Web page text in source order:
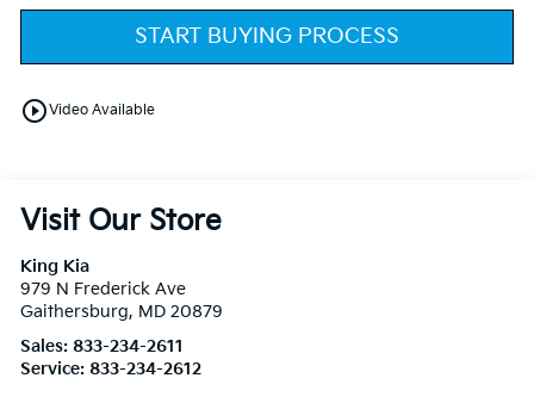
START BUYING PROCESS
play_circle_outlineVideo Available
Visit Our Store
King Kia
979 N Frederick Ave
Gaithersburg, MD 20879
Sales:833-234-2611
Service:833-234-2612